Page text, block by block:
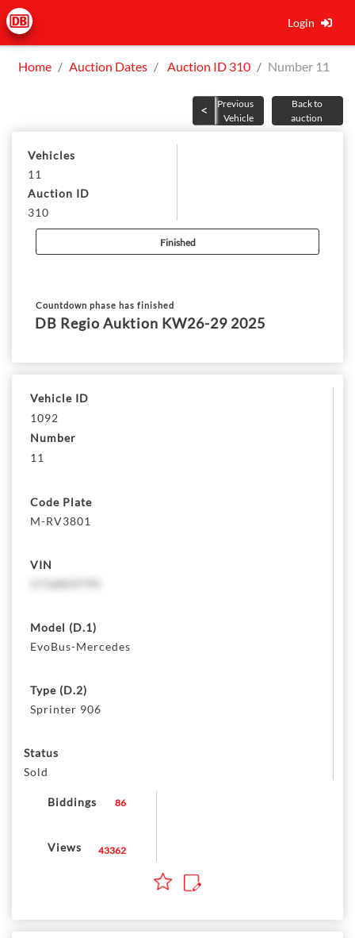
Login
Home Auction Dates Auction ID 310 Number 11
Vehicles
11
Auction ID
310
Finished
Countdown phase has finished
DB Regio Auktion KW26-29 2025
Previous
Vehicle
Back to
auction
Vehicle ID
1092
Number
11
Code Plate
M-RV3801
VIN
Model (D.1)
EvoBus-Mercedes
Type (D.2)
Sprinter 906
Status
Sold
Biddings 86
Views 43362